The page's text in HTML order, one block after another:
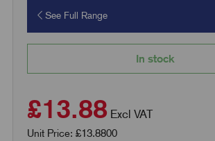
See Full Range
In stock
£13.88 Excl VAT
Unit Price: £13.8800